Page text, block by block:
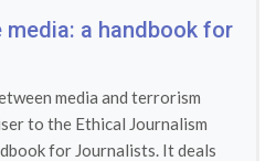
a handbook for
media and terrorism
to the Ethical Journalism
for Journalists. It deals